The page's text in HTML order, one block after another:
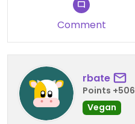
Comment
rbate
Points +506
Vegan